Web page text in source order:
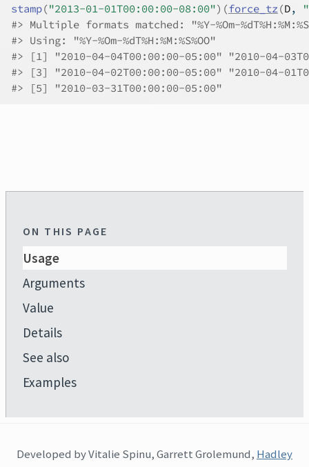
stamp("2013-01-01T00:00:00-08:00") (force_tz(D,
#> Multiple formats matched: "%Y-%Om-
#> Using: "%Y-%Om-%dT%H:%M:%S%OO"
#> [1] "2010-04-04T00:00:00-05:00" "2010-04-
#> [3] "2010-04-02T00:00:00-05:00" "2010-04-
#> [5] "2010-03-31T00:00:00-05:00"
ON THIS PAGE
Usage
Arguments
Value
Details
See also
Examples
Developed by Vitalie Spinu, Garrett Grolemund, Hadley